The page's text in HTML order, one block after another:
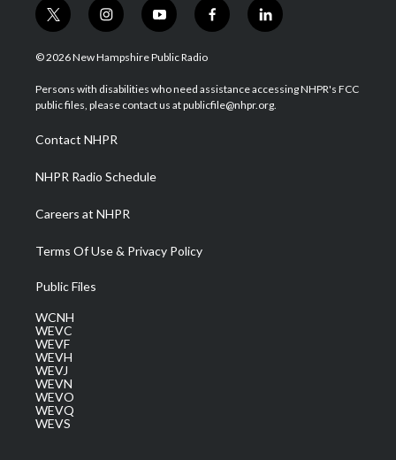
t
w
i
t
e
i
n
s
a
g
a
m
y
o
u
u
b
f
a
b
o
l
i
e
d
© 2026 New Hampshire Public Radio
Persons with disabilities who need assistance accessing NHPR's FCC
public files, please contact us at publicfile@nhpr.org.
Contact NHPR
NHPR Radio Schedule
Careers at NHPR
Terms Of Use & Privacy Policy
Public Files
WCNH
WEVC
WEVF
WEVH
WEVJ
WEVN
WEVO
WEVQ
WEVS